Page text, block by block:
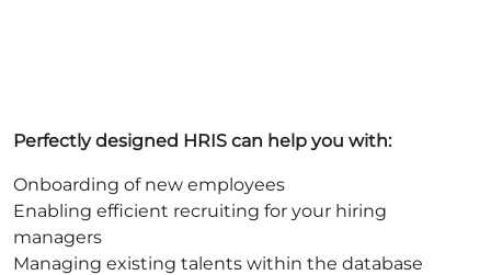
Perfectly designed HRIS can help you with:
Onboarding of new employees
Enabling efficient recruiting for your hiring
managers
Managing existing talents within the database